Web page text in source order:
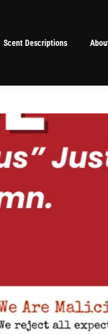
Scent Descriptions